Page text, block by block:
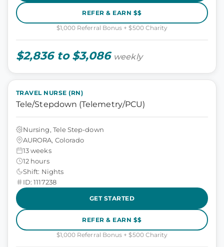
REFER & EARN $$
$1,000 Referral Bonus + $500 Charity
$2,836 to $3,086 weekly
TRAVEL NURSE (RN)
Tele/Stepdown (Telemetry/PCU)
Nursing, Tele Step-down
AURORA, Colorado
13 weeks
12 hours
Shift: Nights
ID: 1117238
GET STARTED
REFER & EARN $$
$1,000 Referral Bonus + $500 Charity